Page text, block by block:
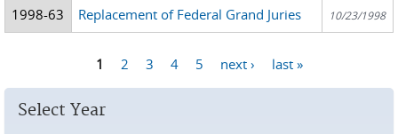
1998-63 Replacement of Federal Grand Juries 10/23/1998
1 2 3 4 5 next › last »
Select Year